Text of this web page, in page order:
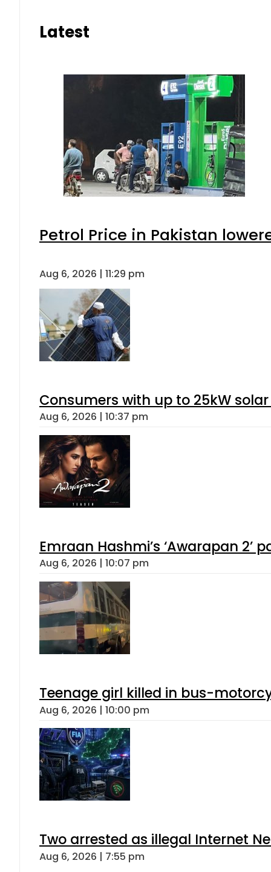
Latest
Petrol Price in Pakistan
Aug 6, 2026 | 11:29 pm
Consumers with up to 25kW
Aug 6, 2026 | 10:37 pm
Emraan Hashmi’s ‘Awarapan 2’
Aug 6, 2026 | 10:07 pm
Teenage girl killed in bus-
Aug 6, 2026 | 10:00 pm
Two arrested as illegal Internet
Aug 6, 2026 | 7:55 pm